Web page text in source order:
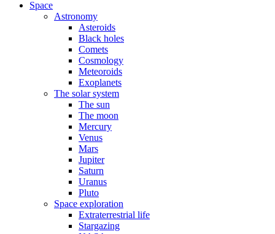
Space
Astronomy
Asteroids
Black holes
Comets
Cosmology
Meteoroids
Exoplanets
The solar system
The sun
The moon
Mercury
Venus
Mars
Jupiter
Saturn
Uranus
Pluto
Space exploration
Extraterrestrial life
Stargazing